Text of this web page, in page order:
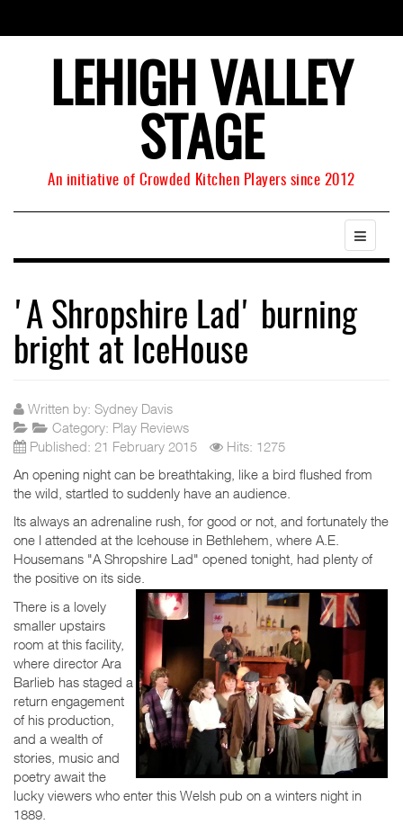
LEHIGH VALLEY
STAGE
An initiative of Crowded Kitchen Players since 2012
'A Shropshire Lad' burning
bright at IceHouse
Written by: Sydney Davis
Category: Play Reviews
Published: 21 February 2015
Hits: 1275
An opening night can be breathtaking, like a bird flushed from
the wild, startled to suddenly have an audience.
Its always an adrenaline rush, for good or not, and fortunately the
one I attended at the Icehouse in Bethlehem, where A.E.
Housemans "A Shropshire Lad" opened tonight, had plenty of
the positive on its side.
There is a lovely
smaller upstairs
room at this facility,
where director Ara
Barlieb has staged a
return engagement
of his production,
and a wealth of
stories, music and
poetry await the
lucky viewers who enter this Welsh pub on a winters night in
1889.